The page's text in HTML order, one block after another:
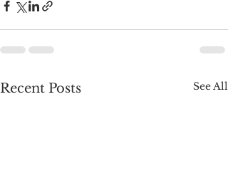
Recent Posts See All